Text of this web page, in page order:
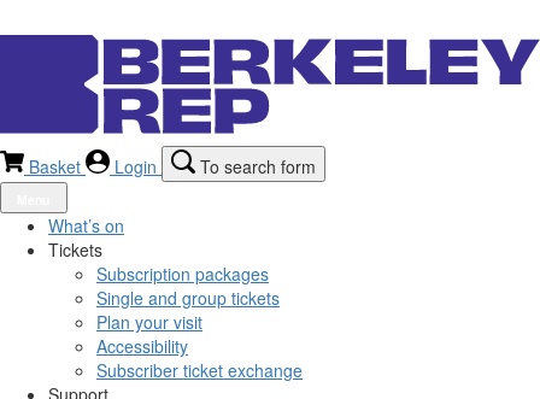
Basket Login To search form
What’s on
Tickets
Subscription packages
Single and group tickets
Plan your visit
Accessibility
Subscriber ticket exchange
Support